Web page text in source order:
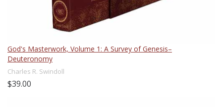
God's Masterwork, Volume 1: A Survey of Genesis–
Deuteronomy
Charles R. Swindoll
$39.00